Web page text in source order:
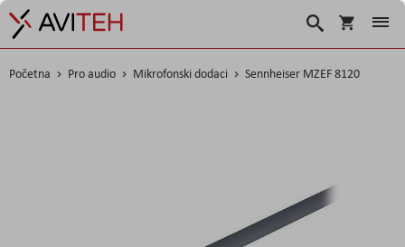
Košarica
Traži
Početna Pro audio Mikrofonski dodaci Sennheiser MZEF 8120